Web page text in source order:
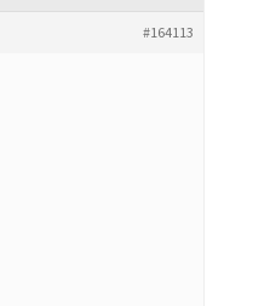
#164113